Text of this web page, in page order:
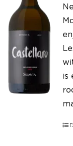
Our vineyards
Screw Cap
Our news
Contact us
is